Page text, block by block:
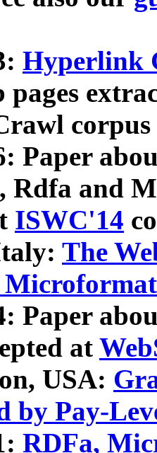
Hyperlink
Paper
Rdfa and
ISWC'14
The
Paper
at
USA:
by Pay-
RDFa,